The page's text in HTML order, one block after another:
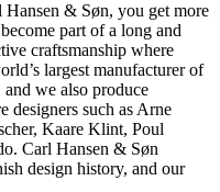
& Søn, you get more
part of a long and
craftsmanship where
largest manufacturer of
we also produce
designers such as Arne
Kaare Klint, Poul
Carl Hansen & Søn
design history, and our